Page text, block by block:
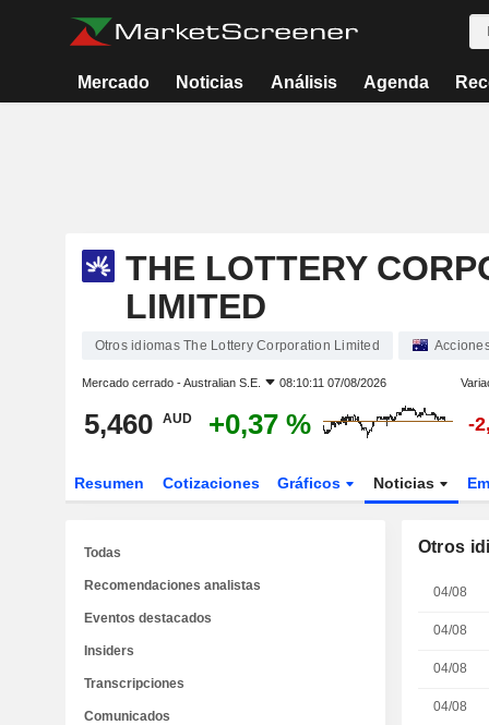
Mercado Noticias Análisis Agenda
THE LOTTERY
LIMITED
Otros idiomas The Lottery Corporation Limited
Mercado cerrado -Australian S.E. 08:10:11 07/08/2026
5,460 AUD +0,37 % -
Resumen Cotizaciones Gráficos Noticias
Otros
04/08
04/08
04/08
04/08
Todas
Recomendaciones analistas
Eventos destacados
Insiders
Transcripciones
Comunicados